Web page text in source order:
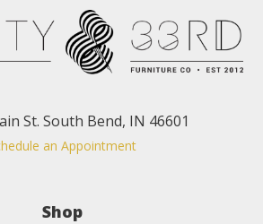
St. South Bend, IN 46601
an Appointment
Shop